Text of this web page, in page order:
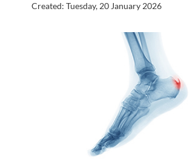
Created: Tuesday, 20 January 2026